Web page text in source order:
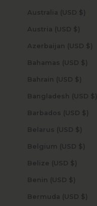
Australia (USD $)
Austria (USD $)
Azerbaijan (USD $)
Bahamas (USD $)
Bahrain (USD $)
Bangladesh (USD $)
Barbados (USD $)
Belarus (USD $)
Belgium (USD $)
Belize (USD $)
Benin (USD $)
Bermuda (USD $)